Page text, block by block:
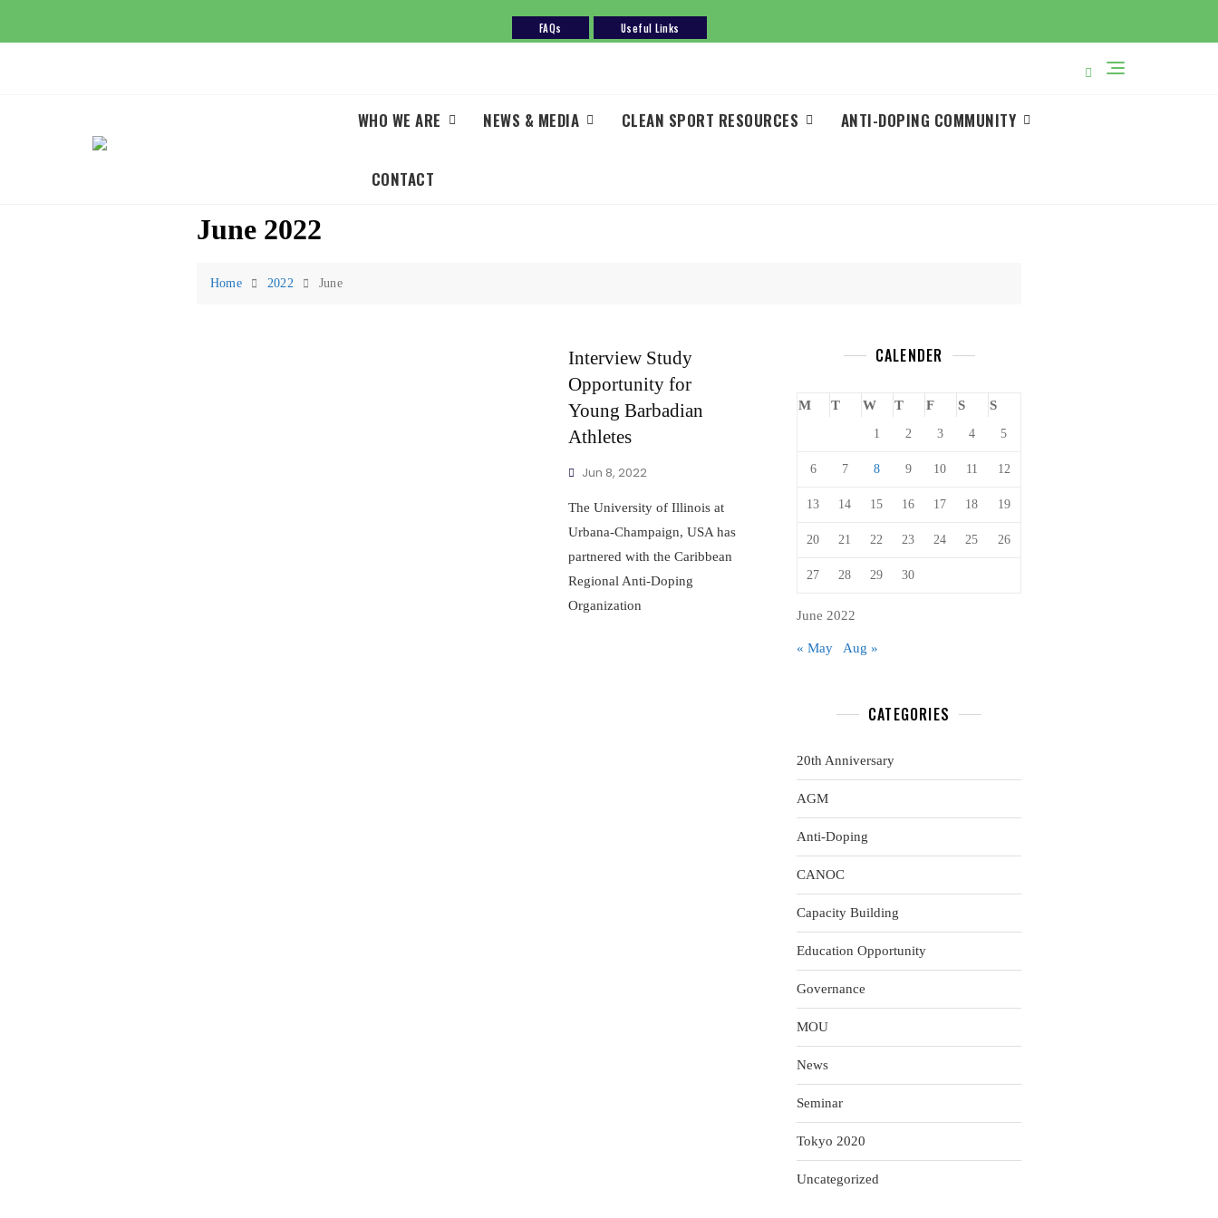
FAQs Useful Links
WHO WE ARE NEWS & MEDIA CLEAN SPORT RESOURCES ANTI-DOPING COMMUNITY
CONTACT
June 2022
Home 2022 June
Interview Study
Opportunity for
Young Barbadian
Athletes
Jun 8, 2022
The University of Illinois at
Urbana-Champaign, USA has
partnered with the Caribbean
Regional Anti-Doping
Organization
CALENDER
June 2022
M T W T F S S
1 2 3 4 5
6 7 8 9 10 11 12
13 14 15 16 17 18 19
20 21 22 23 24 25 26
27 28 29 30
« May Aug »
CATEGORIES
20th Anniversary
AGM
Anti-Doping
CANOC
Capacity Building
Education Opportunity
Governance
MOU
News
Seminar
Tokyo 2020
Uncategorized